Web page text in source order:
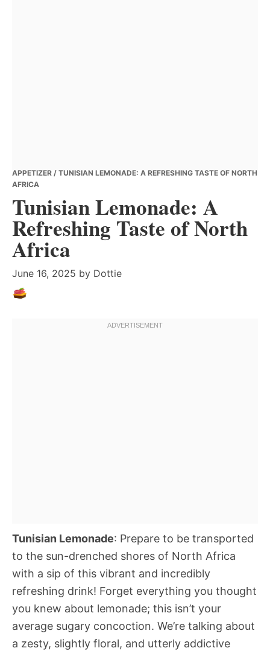
APPETIZER / TUNISIAN LEMONADE: A REFRESHING TASTE OF NORTH
AFRICA
Tunisian Lemonade: A
Refreshing Taste of North
Africa
June 16, 2025 by Dottie
Tunisian Lemonade: Prepare to be transported
to the sun-drenched shores of North Africa
with a sip of this vibrant and incredibly
refreshing drink! Forget everything you thought
you knew about lemonade; this isn’t your
average sugary concoction. We’re talking about
a zesty, slightly floral, and utterly addictive